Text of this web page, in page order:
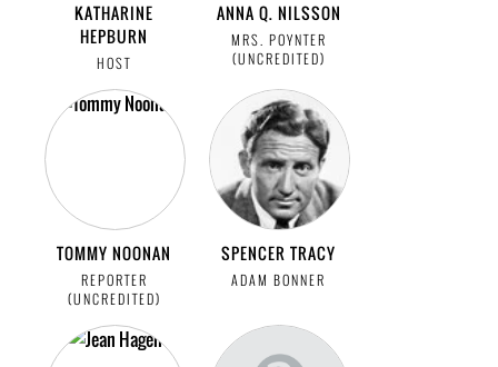
KATHARINE
HEPBURN
HOST
ANNA Q. NILSSON
MRS. POYNTER
(UNCREDITED)
TOMMY NOONAN
REPORTER
(UNCREDITED)
SPENCER TRACY
ADAM BONNER